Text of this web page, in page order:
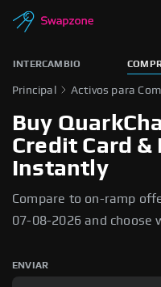
INTERCAMBIO
Principal Activos para
Buy
Credit Card &
Instantly
Compare to on-ramp
07-08-2026 and choose
ENVIAR